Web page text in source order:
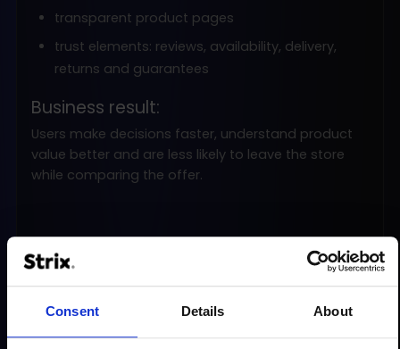
Consent Details About
transparent product pages
trust elements: reviews, availability, delivery,
returns and guarantees
Business result:
Users make decisions faster, understand product
value better and are less likely to leave the store
while comparing the offer.
Less friction in the buying path